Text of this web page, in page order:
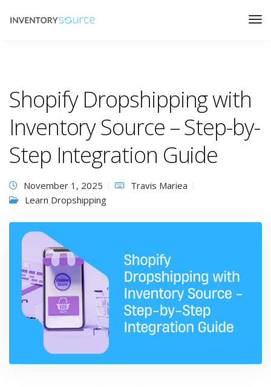
Shopify Dropshipping with
Inventory Source – Step-by-
Step Integration Guide
November 1, 2025
Travis Mariea
Learn Dropshipping